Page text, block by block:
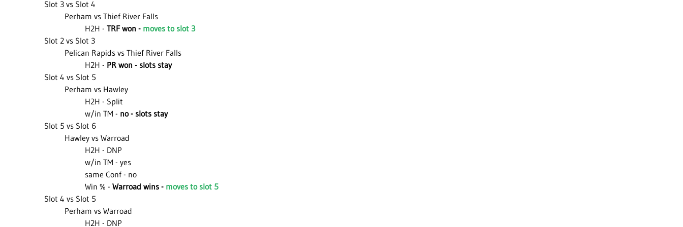
Slot 3 vs Slot 4
Perham vs Thief River Falls
H2H - TRF won - moves to slot 3
Slot 2 vs Slot 3
Pelican Rapids vs Thief River Falls
H2H - PR won - slots stay
Slot 4 vs Slot 5
Perham vs Hawley
H2H - Split
w/in TM - no - slots stay
Slot 5 vs Slot 6
Hawley vs Warroad
H2H - DNP
w/in TM - yes
same Conf - no
Win % - Warroad wins - moves to slot 5
Slot 4 vs Slot 5
Perham vs Warroad
H2H - DNP